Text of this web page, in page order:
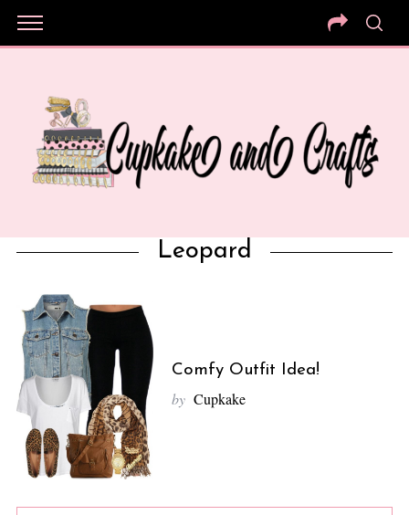
Leopard
Comfy Outfit Idea!
by Cupkake